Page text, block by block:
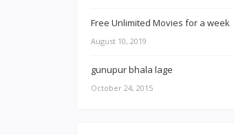
Free Unlimited Movies for a week
August 10, 2019
gunupur bhala lage
October 24, 2015